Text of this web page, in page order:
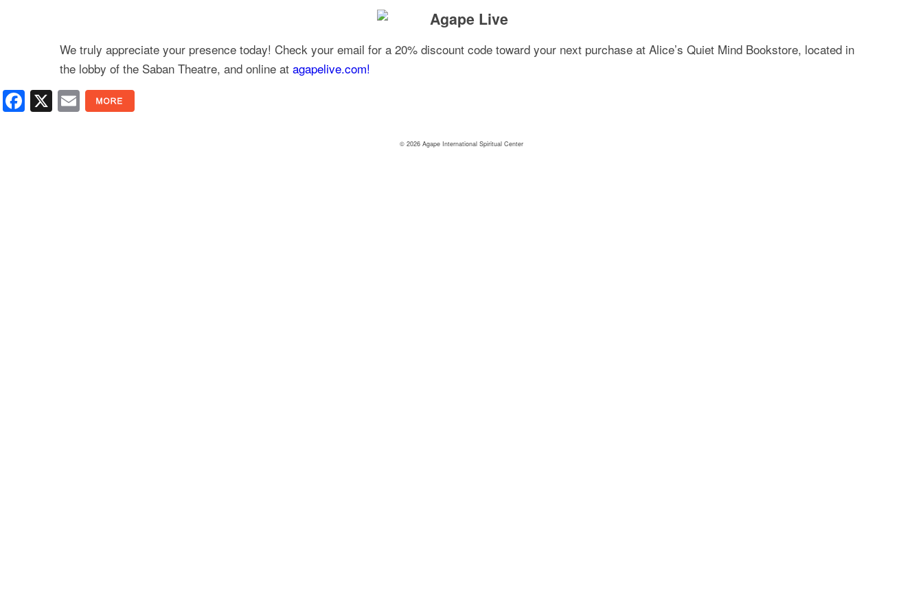
We truly appreciate your presence today! Check your email for a 20% discount code toward your next purchase at Alice’s Quiet Mind Bookstore, located in
the lobby of the Saban Theatre, and online at agapelive.com!
Facebook
X Email
© 2026 Agape International Spiritual Center